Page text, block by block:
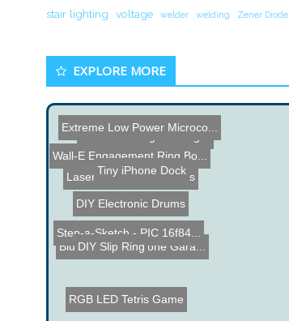
stair lighting voltage welder welding Zener Diode
EXPLORE MORE
Bluetooth Cell Phone Gara...
Extreme Low Power Microco...
Step-a-Sketch - PIC 16f84...
Wall-E Engagement Ring Bo...
Laser Cutting 3D Objects
DIY Slip Ring
RGB LED Tetris Game
DIY Electronic Drums
Tiny iPhone Dock